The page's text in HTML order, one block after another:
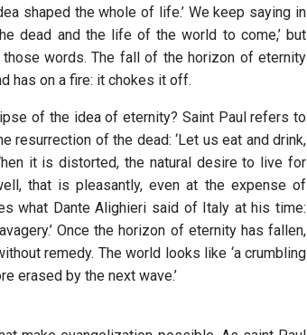
shaped the whole of life.’ We keep saying in
dead and the life of the world to come,’ but
words. The fall of the horizon of eternity
has on a fire: it chokes it off.
of the idea of eternity? Saint Paul refers to
resurrection of the dead: ‘Let us eat and drink,
it is distorted, the natural desire to live for
that is pleasantly, even at the expense of
what Dante Alighieri said of Italy at his time:
Once the horizon of eternity has fallen,
remedy. The world looks like ‘a crumbling
erased by the next wave.’